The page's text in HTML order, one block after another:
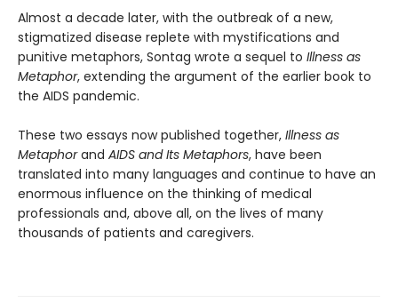
Almost a decade later, with the outbreak of a new,
stigmatized disease replete with mystifications and
punitive metaphors, Sontag wrote a sequel to Illness as
Metaphor, extending the argument of the earlier book to
the AIDS pandemic.
These two essays now published together, Illness as
Metaphorand AIDS and Its Metaphors, have been
translated into many languages and continue to have an
enormous influence on the thinking of medical
professionals and, above all, on the lives of many
thousands of patients and caregivers.